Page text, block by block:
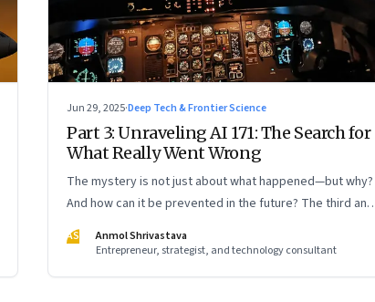
Jun 29, 2025·Deep Tech & Frontier Science
Part 3: Unraveling AI 171: The Search for
What Really Went Wrong
The mystery is not just about what happened—but why?
And how can it be prevented in the future? The third and
concluding part of a three part series
AS
Anmol Shrivastava
Entrepreneur, strategist, and technology consultant